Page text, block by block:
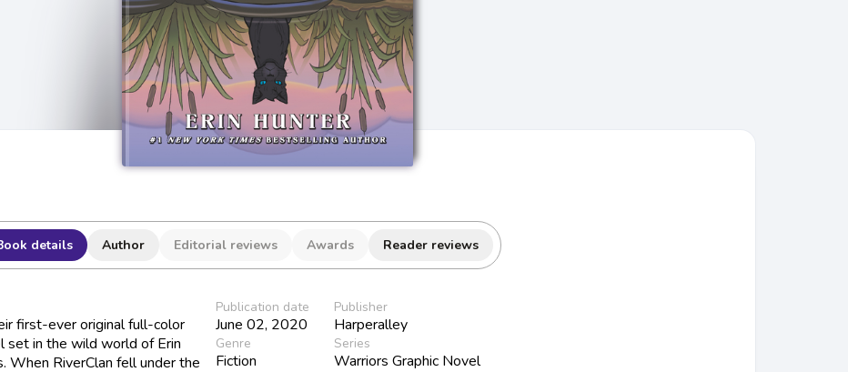
details Author Editorial reviews Awards Reader reviews
first-ever original full-color
set in the wild world of Erin
When RiverClan fell under the
Publication date
June 02, 2020
Genre
Fiction
Publisher
Harperalley
Series
Warriors Graphic Novel